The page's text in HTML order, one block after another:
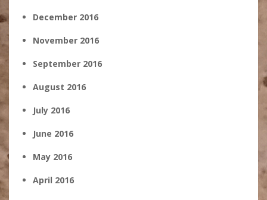
December 2016
November 2016
September 2016
August 2016
July 2016
June 2016
May 2016
April 2016